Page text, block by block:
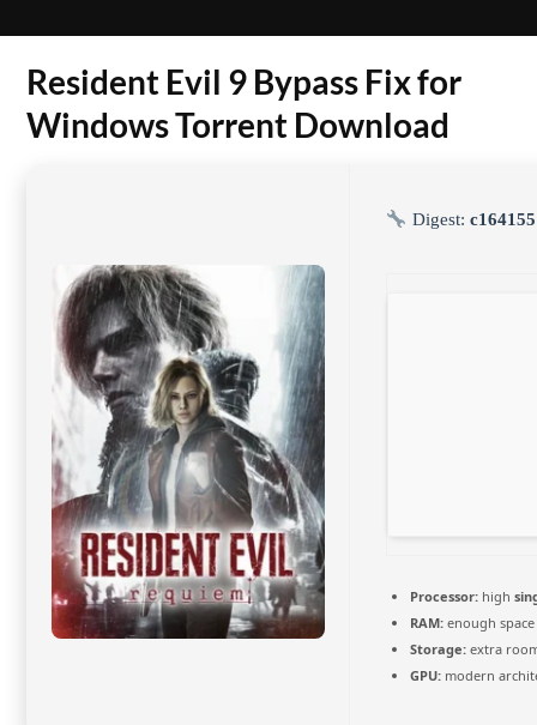
Resident Evil 9 Bypass Fix for
Windows Torrent Download
Digest:
Processor: high
RAM: enough
Storage: extra
GPU: modern